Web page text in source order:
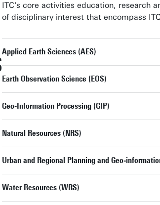
ITC's core activities education, research
of disciplinary interest that encompass
Applied Earth Sciences (AES)
Earth Observation Science (EOS)
Geo-Information Processing (GIP)
Natural Resources (NRS)
Urban and Regional Planning and Geo-
Water Resources (WRS)